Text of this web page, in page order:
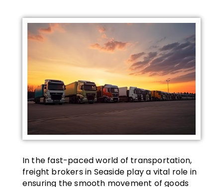
In the fast-paced world of transportation,
freight brokers in Seaside play a vital role in
ensuring the smooth movement of goods